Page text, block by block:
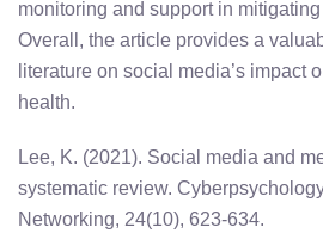
monitoring and support in
Overall, the article provides a
literature on social media’s impact
health.
Lee, K. (2021). Social media and
systematic review.
Networking, 24(10), 623-634.